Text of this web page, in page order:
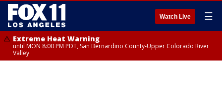
Watch Live ☰
Extreme Heat Warning
until MON 8:00 PM PDT, San Bernardino County-Upper Colorado River
Valley